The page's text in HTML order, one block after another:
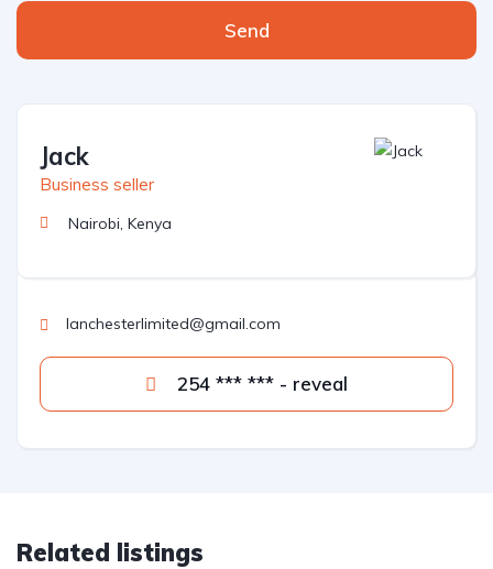
Send
Jack
Business seller
Nairobi, Kenya
lanchesterlimited@gmail.com
254 *** *** - reveal
Related listings